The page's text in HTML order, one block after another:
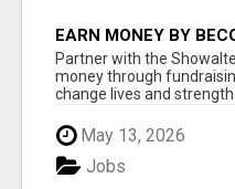
EARN MONEY BY
50% COMM. AT
Partner with the
money through
change lives and
May 13, 2026
Jobs